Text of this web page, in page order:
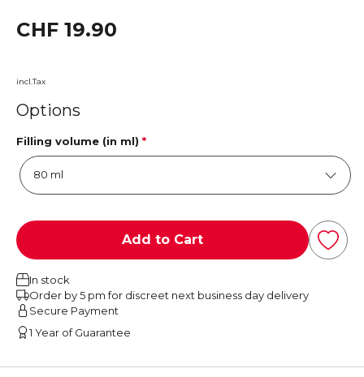
CHF 19.90
incl.Tax
Options
Filling volume (in ml) *
Add to Cart
In stock
Order by 5 pm for discreet next business day delivery
Secure Payment
1 Year of Guarantee